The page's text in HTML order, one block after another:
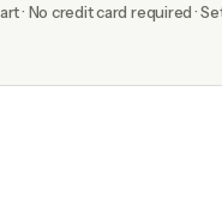
· No credit card required ·